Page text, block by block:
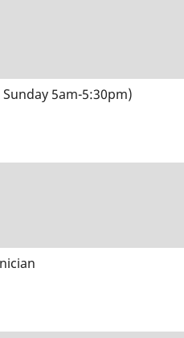
5am-5:30pm)